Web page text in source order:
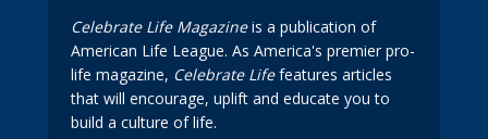
Celebrate Life Magazineis a publication of
American Life League. As America's premier pro-
life magazine, Celebrate Lifefeatures articles
that will encourage, uplift and educate you to
build a culture of life.